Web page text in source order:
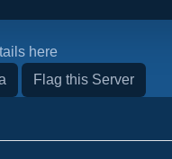
here
Flag this Server